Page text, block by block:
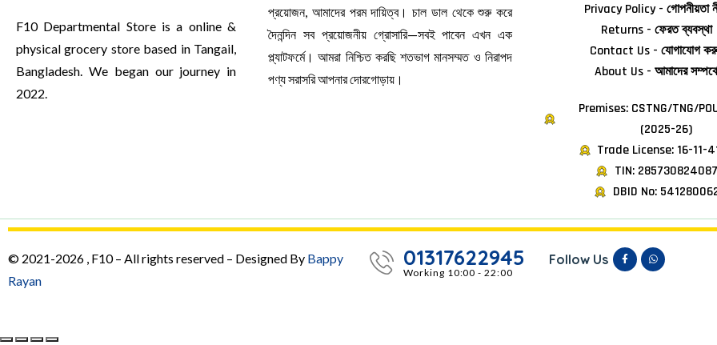
F10 Departmental Store is a online &
physical grocery store based in Tangail,
Bangladesh. We began our journey in
2022.
প্রয়োজন, আমাদের পরম দায়িত্ব। চাল ডাল থেকে শুরু করে
দৈনন্দিন সব প্রয়োজনীয় গ্রোসারি—সবই পাবেন এখন এক
প্ল্যাটফর্মে। আমরা নিশ্চিত করছি শতভাগ মানসম্মত ও নিরাপদ
পণ্য সরাসরি আপনার দোরগোড়ায়।
Privacy Policy - গোপনীয়তা
Returns - ফেরত ব্যবস্থা
Contact Us - যোগাযোগ
About Us - আমাদের
Premises: CSTNG/TNG/
(2025-26)
Trade License: 16-11-
TIN: 285730824087
DBID No:
© 2021-2026 , F10 – All rights reserved – Designed By Bappy
Rayan
01317622945
Working 10:00 - 22:00
Follow Us